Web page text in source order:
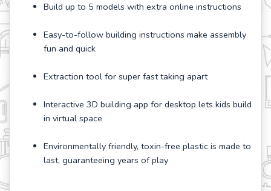
Build up to 5 models with extra online instructions
Easy-to-follow building instructions make assembly
fun and quick
Extraction tool for super fast taking apart
Interactive 3D building app for desktop lets kids build
in virtual space
Environmentally friendly, toxin-free plastic is made to
last, guaranteeing years of play